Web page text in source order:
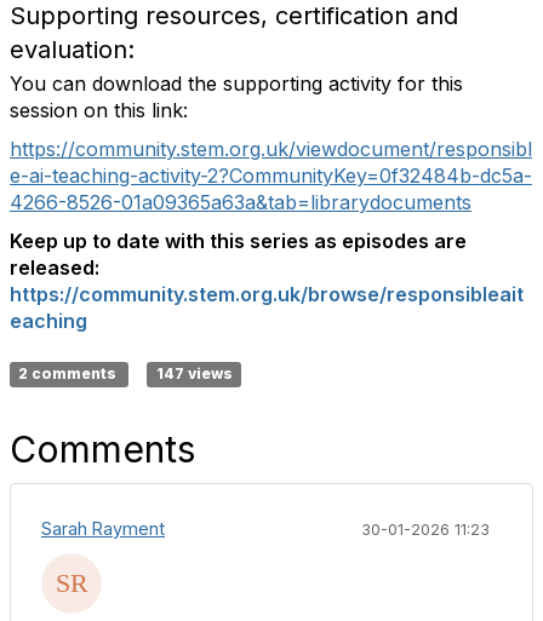
Supporting resources, certification and
evaluation:
You can download the supporting activity for this
session on this link:
https://community.stem.org.uk/viewdocument/responsibl
e-ai-teaching-activity-2?CommunityKey=0f32484b-dc5a-
4266-8526-01a09365a63a&tab=librarydocuments
Keep up to date with this series as episodes are
released:
https://community.stem.org.uk/browse/responsibleait
eaching
2 comments 147 views
Comments
Sarah Rayment 30-01-2026 11:23